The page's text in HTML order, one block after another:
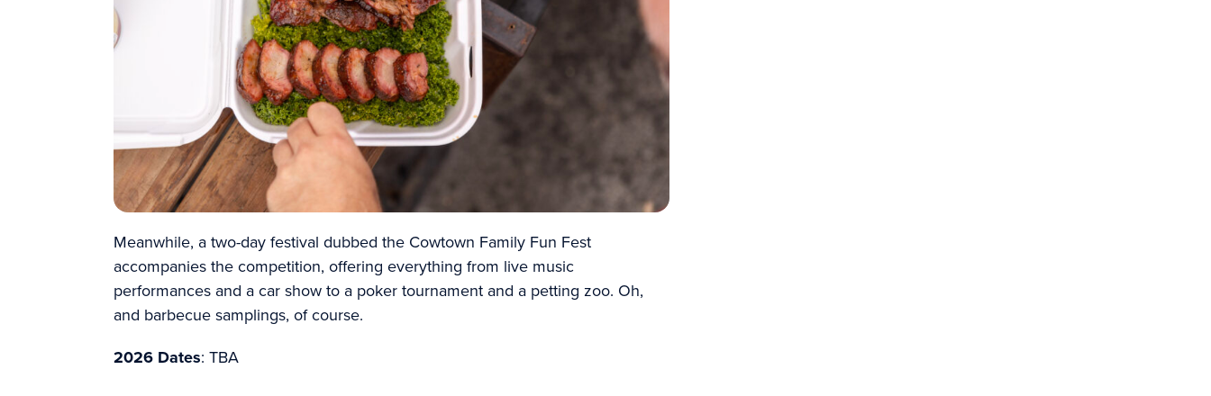
Meanwhile, a two-day festival dubbed the Cowtown Family Fun Fest
accompanies the competition, offering everything from live music
performances and a car show to a poker tournament and a petting zoo. Oh,
and barbecue samplings, of course.
2026 Dates: TBA